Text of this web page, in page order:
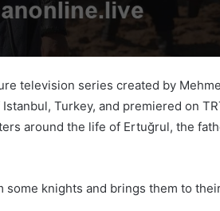
television series created by
Turkey, and premiered on
around the life of Ertuğrul, the
knights and brings them to